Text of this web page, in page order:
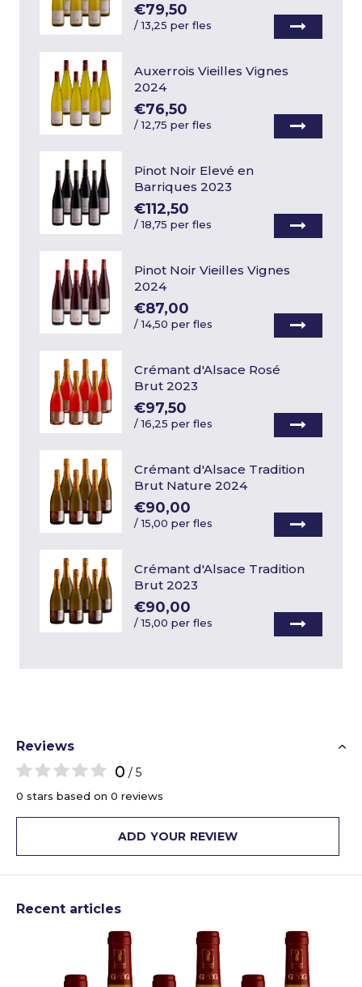
€79,50
/13,25 per fles
Auxerrois Vieilles Vignes
2024
€76,50
/12,75 per fles
Pinot Noir Elevé en
Barriques 2023
€112,50
/18,75 per fles
Pinot Noir Vieilles Vignes
2024
€87,00
/14,50 per fles
Crémant d'Alsace Rosé
Brut 2023
€97,50
/16,25 per fles
Crémant d'Alsace Tradition
Brut Nature 2024
€90,00
/15,00 per fles
Crémant d'Alsace Tradition
Brut 2023
€90,00
/15,00 per fles
Reviews
0 / 5
0 stars based on 0 reviews
ADD YOUR REVIEW
Recent articles